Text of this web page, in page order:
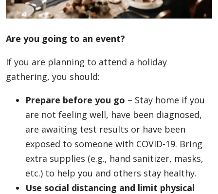
Are you going to an event?
If you are planning to attend a holiday
gathering, you should:
Prepare before you go – Stay home if you
are not feeling well, have been diagnosed,
are awaiting test results or have been
exposed to someone with COVID-19. Bring
extra supplies (e.g., hand sanitizer, masks,
etc.) to help you and others stay healthy.
Use social distancing and limit physical